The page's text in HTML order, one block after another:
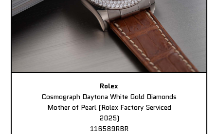
Rolex
Cosmograph Daytona White Gold Diamonds
Mother of Pearl (Rolex Factory Serviced
2025)
116589RBR